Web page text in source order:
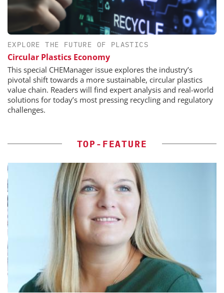
EXPLORE THE FUTURE OF PLASTICS
Circular Plastics Economy
This special CHEManager issue explores the industry’s
pivotal shift towards a more sustainable, circular plastics
value chain. Readers will find expert analysis and real-world
solutions for today’s most pressing recycling and regulatory
challenges.
TOP-FEATURE